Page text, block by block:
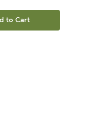
to Cart